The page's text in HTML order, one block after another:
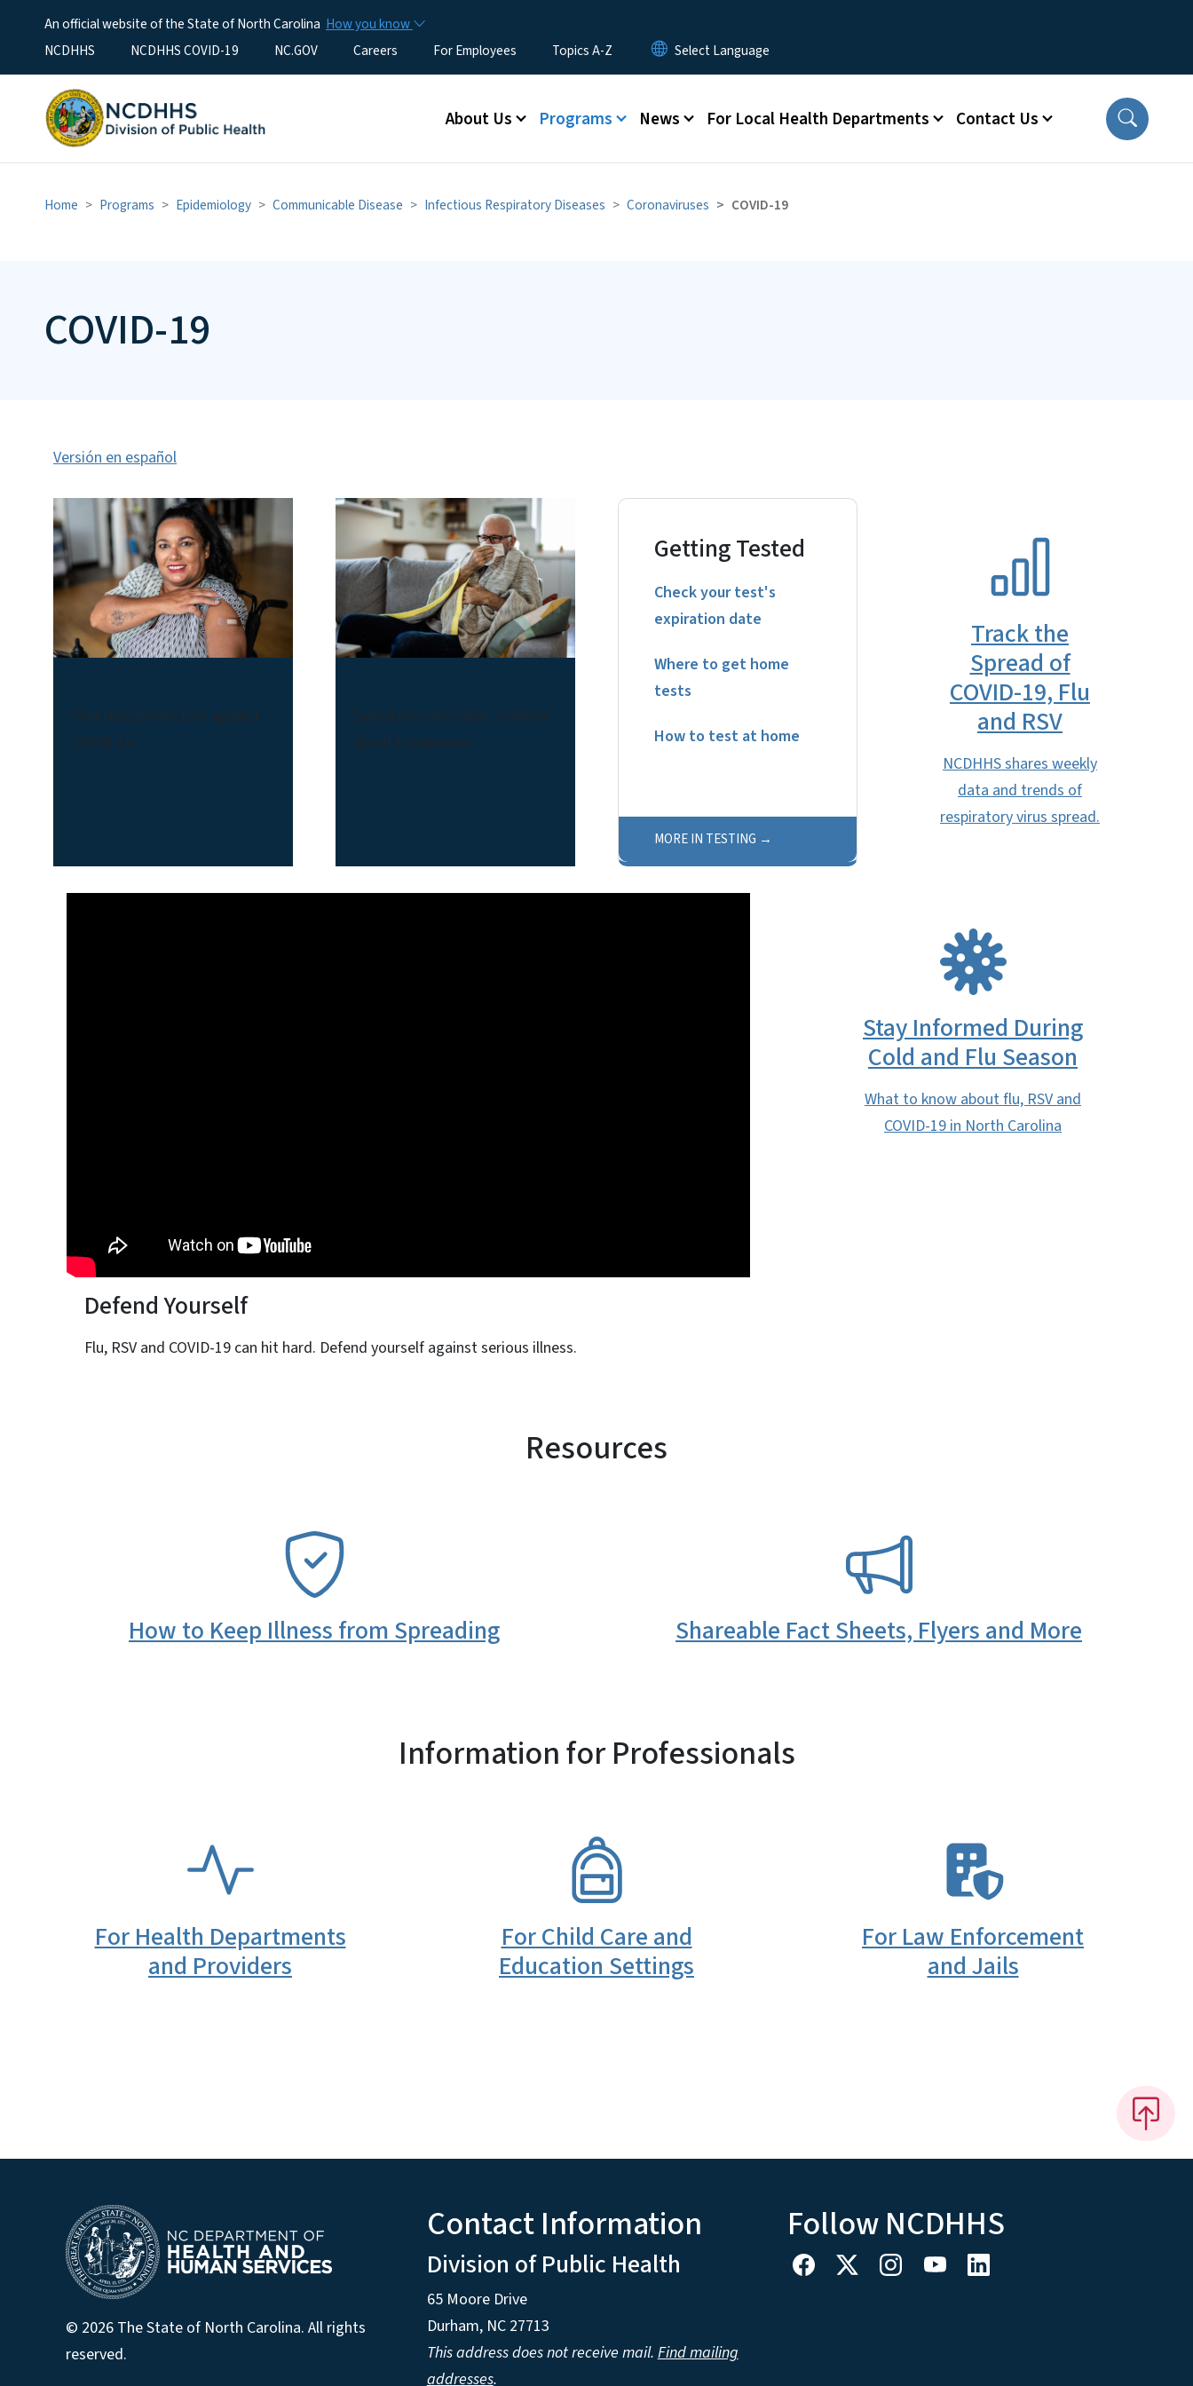
An official website of the State of North Carolina How you know
Utility Menu
NCDHHS NCDHHS COVID-19 NC.GOV Careers For Employees Topics A-Z
Main menu
About Us Programs News For Local Health Departments Contact Us
Home Programs Epidemiology Communicable Disease Infectious Respiratory Diseases Coronaviruses COVID-19
COVID-19
Versión en español
Your best protection against
COVID-19
Symptoms and what to know
about treatments
Getting Tested
Check your test's
expiration date
Where to get home
tests
How to test at home
MORE IN TESTING
Track the
Spread of
COVID-19, Flu
and RSV
NCDHHS shares weekly
data and trends of
respiratory virus spread.
Defend Yourself
Flu, RSV and COVID-19 can hit hard. Defend yourself against serious illness.
Stay Informed During
Cold and Flu Season
What to know about flu, RSV and
COVID-19 in North Carolina
Resources
How to Keep Illness from Spreading Shareable Fact Sheets, Flyers and More
Information for Professionals
For Health Departments
and Providers
For Child Care and
Education Settings
For Law Enforcement
and Jails
© 2026 The State of North Carolina. All rights
reserved.
Contact Information
Division of Public Health
65 Moore Drive
Durham, NC 27713
This address does not receive mail.Find mailing
addresses.
Follow NCDHHS